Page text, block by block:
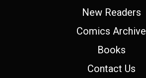
New Readers
Comics Archive
Books
Contact Us